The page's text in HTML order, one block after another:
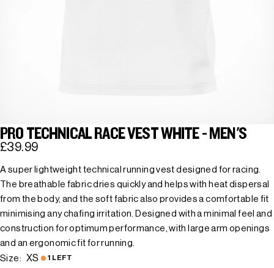
PRO TECHNICAL RACE VEST WHITE - MEN'S
£39.99
A super lightweight technical running vest designed for racing.
The breathable fabric dries quickly and helps with heat dispersal
from the body, and the soft fabric also provides a comfortable fit
minimising any chafing irritation. Designed with a minimal feel and
construction for optimum performance, with large arm openings
and an ergonomic fit for running.
Size: XS 1 LEFT